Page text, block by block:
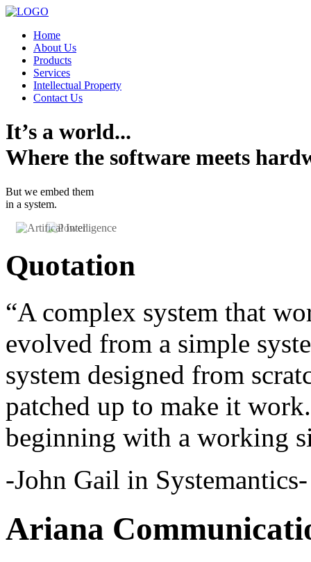
Home
About Us
Products
Services
Intellectual Property
Contact Us
It’s a world...
Where the software meets
But we embed them
in a system.
Quotation
“A complex system that
evolved from a simple
system designed from
patched up to make it
beginning with a working
-John Gail in Systemantics-
Ariana